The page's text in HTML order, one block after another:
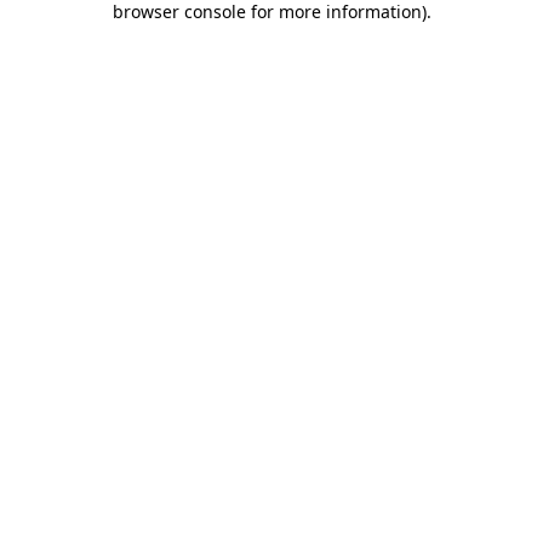
browser console for more information).